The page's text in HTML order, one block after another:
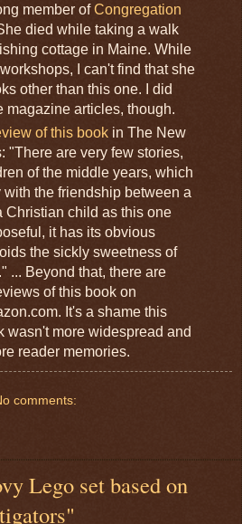
member ofCongregation
died while taking a walk
cottage in Maine. While
I can't find that she
other than this one. I did
magazine articles, though.
of this bookin The New
"There are very few stories,
of the middle years, which
the friendship between a
Christian child as this one
it has its obvious
the sickly sweetness of
... Beyond that, there are
of this book on
It's a shame this
wasn't more widespread and
reader memories.
comments:
Lego set based on